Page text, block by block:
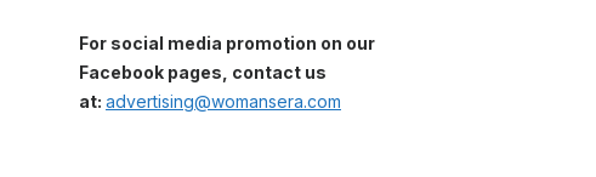
For social media promotion on our
Facebook pages, contact us
at: advertising@womansera.com